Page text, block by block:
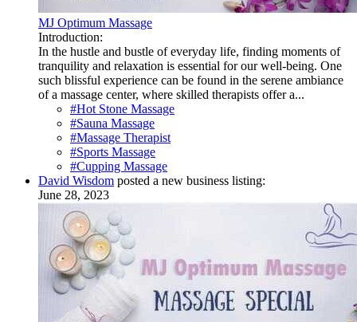
MJ Optimum Massage
Introduction:
In the hustle and bustle of everyday life, finding moments of
tranquility and relaxation is essential for our well-being. One
such blissful experience can be found in the serene ambiance
of a massage center, where skilled therapists offer a...
#Hot Stone Massage
#Sauna Massage
#Massage Therapist
#Sports Massage
#Cupping Massage
David Wisdom posted a new business listing:
June 28, 2023